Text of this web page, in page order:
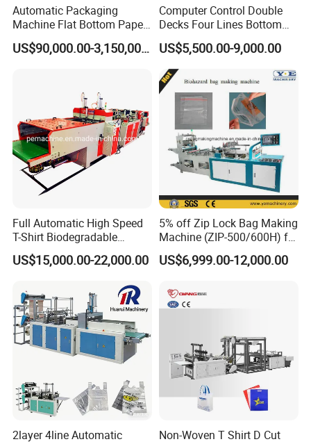
Automatic Packaging
Machine Flat Bottom Paper
Bag Machine Paper Bag
Making Machine
US$90,000.00-3,150,000.00
Computer Control Double
Decks Four Lines Bottom
Sealing Cold Cutting HDPE
LDPE Poly PE Polythene
Flat Open End Plastic Bag
Making Machine
US$5,500.00-9,000.00
Full Automatic High Speed
T-Shirt Biodegradable
Plastic Shopping Bag
Making Machine
US$15,000.00-22,000.00
5% off Zip Lock Bag Making
Machine (ZIP-500/600H) for
Biohazard Zipper Bag
US$6,999.00-12,000.00
2layer 4line Automatic
Non-Woven T Shirt D Cut